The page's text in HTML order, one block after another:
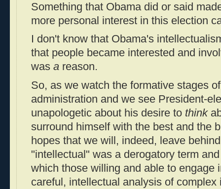
Something that Obama did or said
more personal interest in this election
I don't know that Obama's
that people became interested and
was a reason.
So, as we watch the formative stages
administration and we see President-
unapologetic about his desire to think
surround himself with the best and the
hopes that we will, indeed, leave
"intellectual" was a derogatory term
which those willing and able to engage
careful, intellectual analysis of complex